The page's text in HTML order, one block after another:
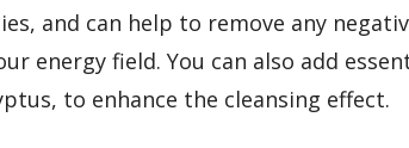
and can help to remove any
energy field. You can also add
to enhance the cleansing effect.